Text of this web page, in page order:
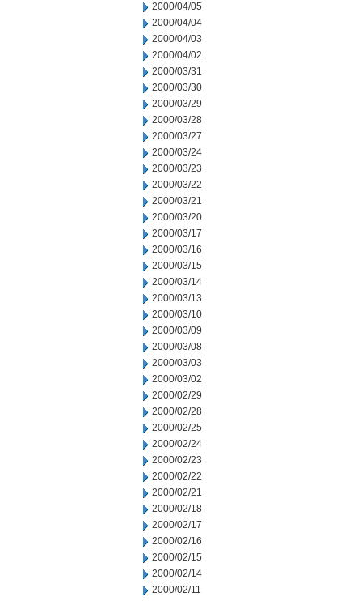
2000/04/05
2000/04/04
2000/04/03
2000/04/02
2000/03/31
2000/03/30
2000/03/29
2000/03/28
2000/03/27
2000/03/24
2000/03/23
2000/03/22
2000/03/21
2000/03/20
2000/03/17
2000/03/16
2000/03/15
2000/03/14
2000/03/13
2000/03/10
2000/03/09
2000/03/08
2000/03/03
2000/03/02
2000/02/29
2000/02/28
2000/02/25
2000/02/24
2000/02/23
2000/02/22
2000/02/21
2000/02/18
2000/02/17
2000/02/16
2000/02/15
2000/02/14
2000/02/11